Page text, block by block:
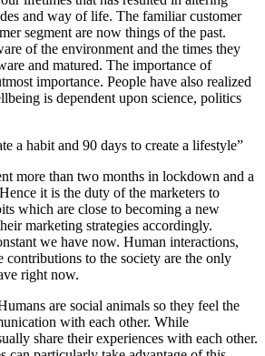
and way of life. The familiar customer
segment are now things of the past.
of the environment and the times they
and matured. The importance of
importance. People have also realized
is dependent upon science, politics
a habit and 90 days to create a lifestyle”
more than two months in lockdown and a
it is the duty of the marketers to
which are close to becoming a new
marketing strategies accordingly.
we have now. Human interactions,
contributions to the society are the only
right now.
are social animals so they feel the
with each other. While
share their experiences with each other.